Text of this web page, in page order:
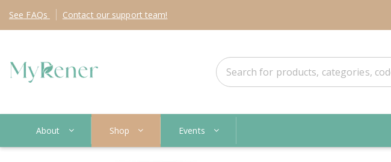
See FAQs Contact our support team!
About Shop Events